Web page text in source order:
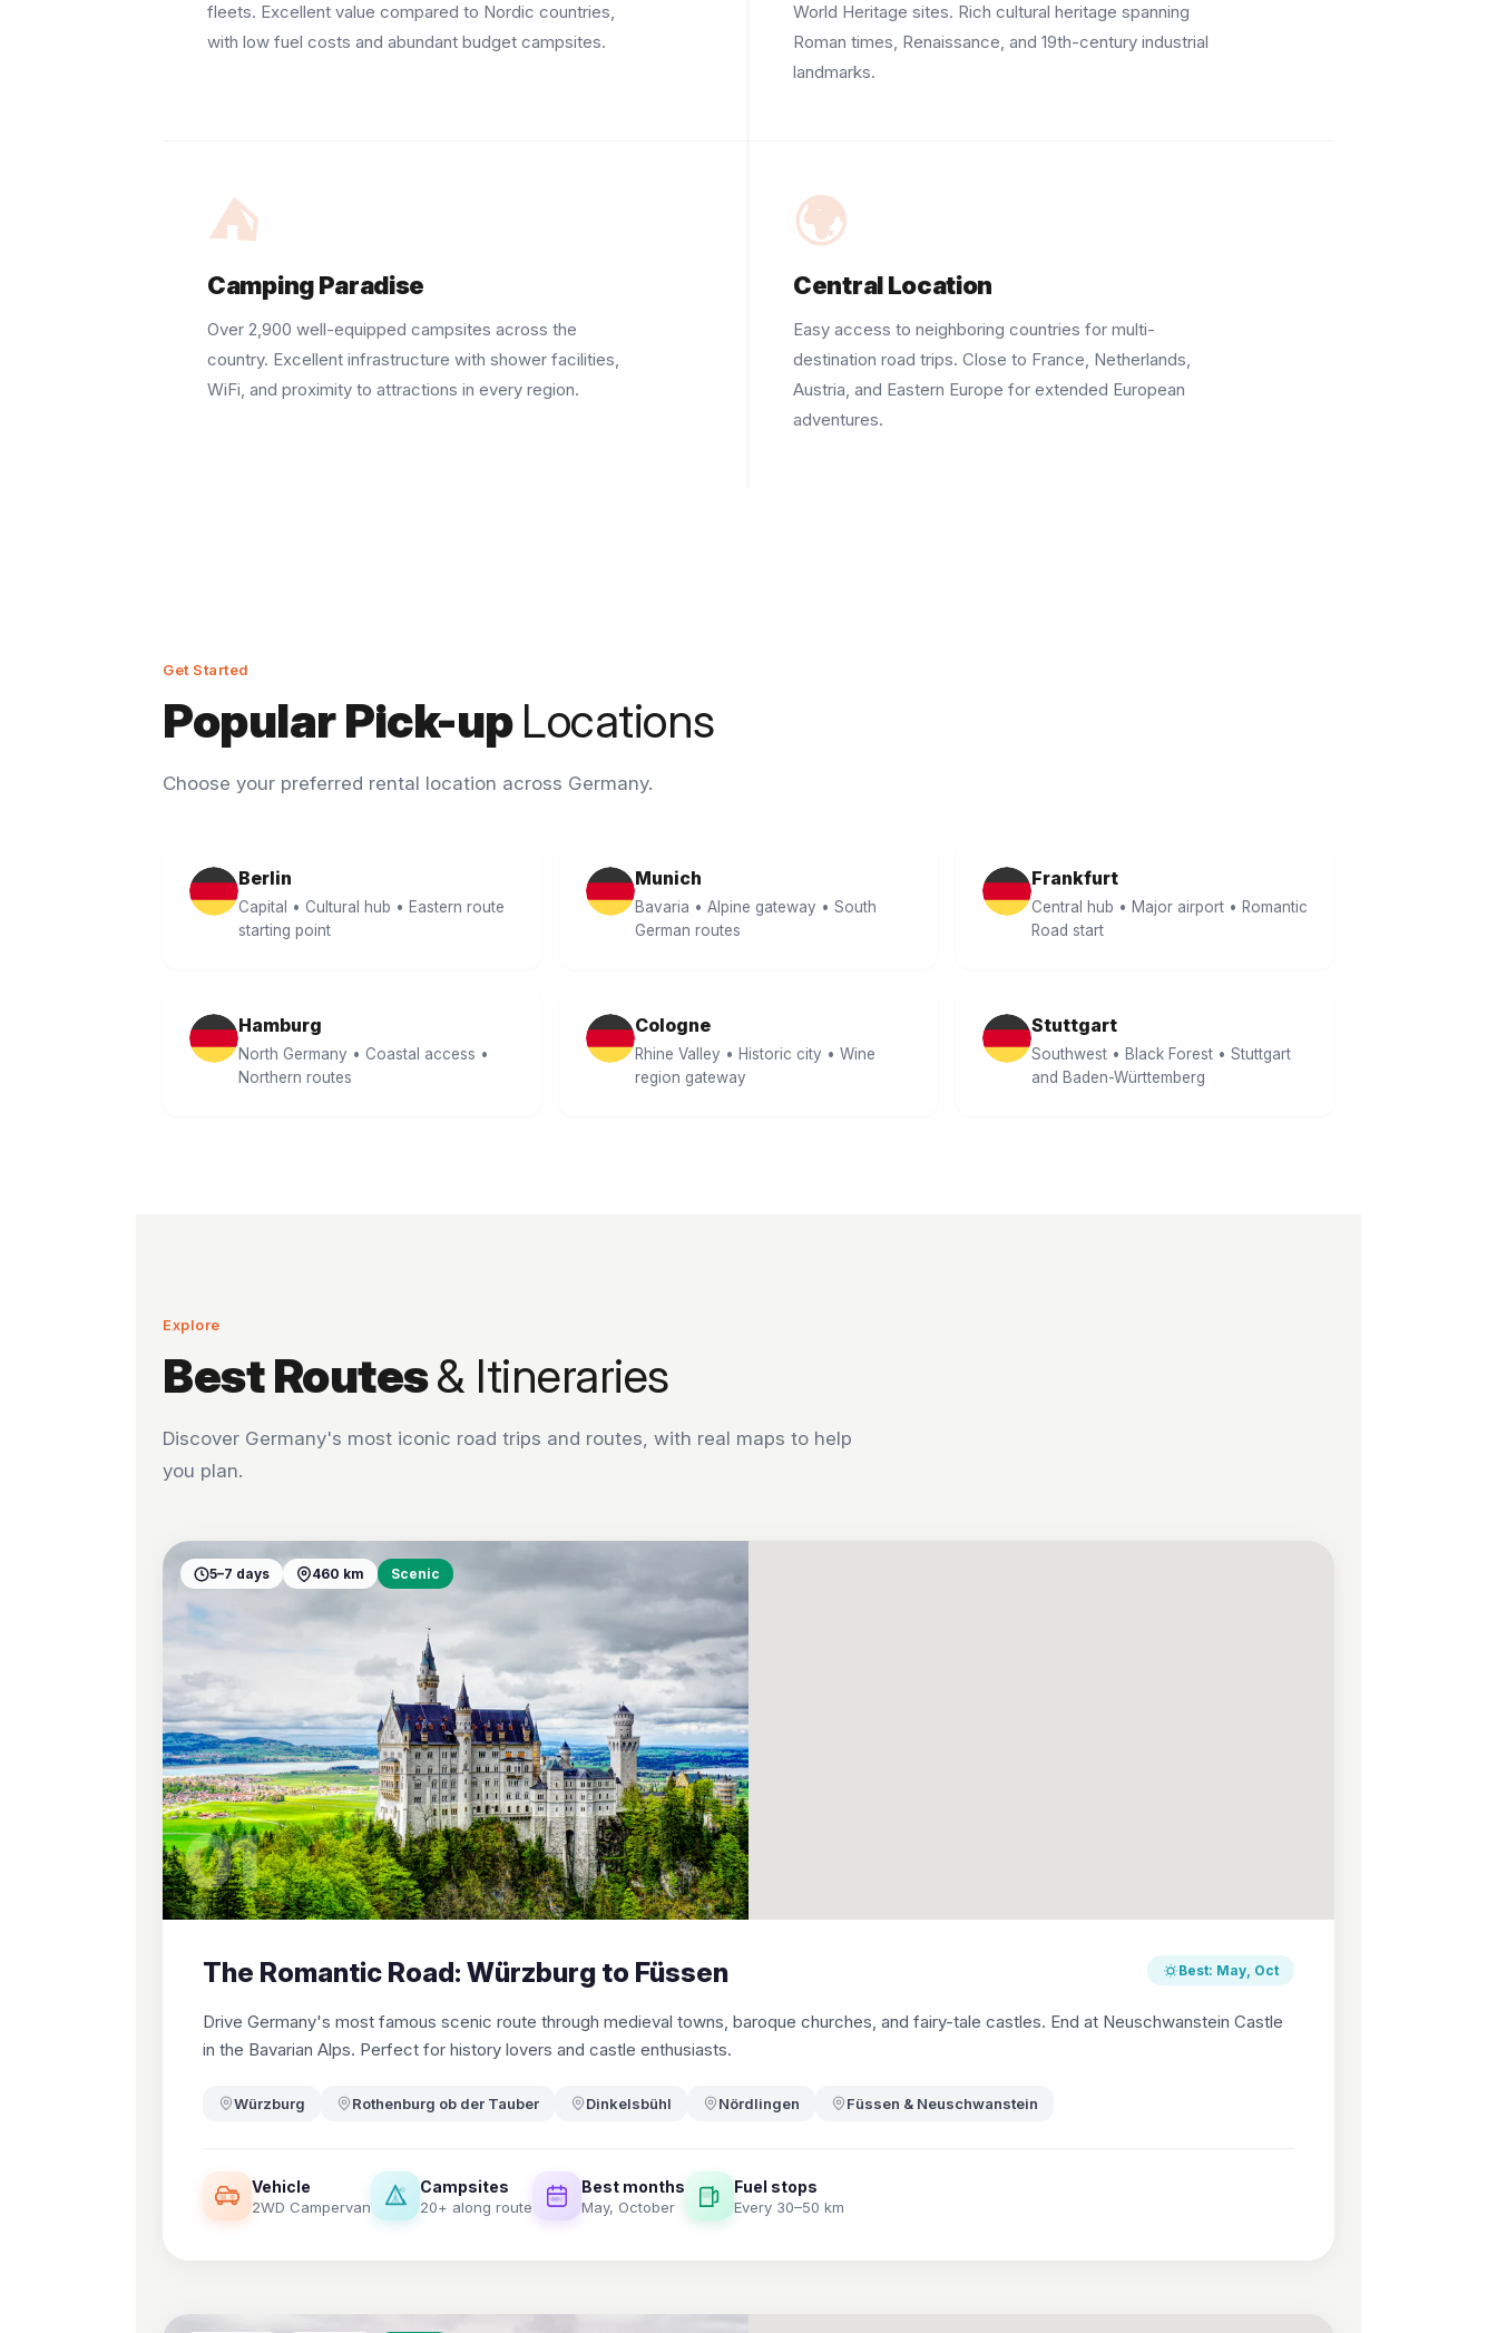
fleets. Excellent value compared to Nordic countries,
with low fuel costs and abundant budget campsites.
World Heritage sites. Rich cultural heritage spanning
Roman times, Renaissance, and 19th-century industrial
landmarks.
⛺
Camping Paradise
Over 2,900 well-equipped campsites across the
country. Excellent infrastructure with shower facilities,
WiFi, and proximity to attractions in every region.
🌍
Central Location
Easy access to neighboring countries for multi-
destination road trips. Close to France, Netherlands,
Austria, and Eastern Europe for extended European
adventures.
Get Started
Popular Pick-up Locations
Choose your preferred rental location across Germany.
Berlin
Capital • Cultural hub • Eastern route
starting point
Munich
Bavaria • Alpine gateway • South
German routes
Frankfurt
Central hub • Major airport • Romantic
Road start
Hamburg
North Germany • Coastal access •
Northern routes
Cologne
Rhine Valley • Historic city • Wine
region gateway
Stuttgart
Southwest • Black Forest • Stuttgart
and Baden-Württemberg
Explore
Best Routes& Itineraries
Discover Germany's most iconic road trips and routes, with real maps to help
you plan.
5–7 days 460 km Scenic
01
The Romantic Road: Würzburg to Füssen Best: May, Oct
Drive Germany's most famous scenic route through medieval towns, baroque churches, and fairy-tale castles. End at Neuschwanstein Castle
in the Bavarian Alps. Perfect for history lovers and castle enthusiasts.
Würzburg Rothenburg ob der Tauber Dinkelsbühl Nördlingen Füssen & Neuschwanstein
Vehicle
2WD Campervan
Campsites
20+ along route
Best months
May, October
Fuel stops
Every 30–50 km